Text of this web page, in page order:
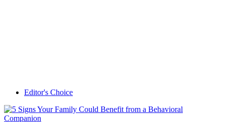
Editor's Choice